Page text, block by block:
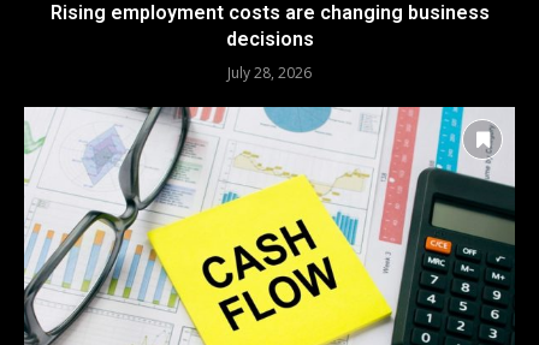
Rising employment costs are changing business
decisions
July 28, 2026